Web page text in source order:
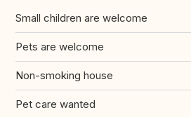
Small children are welcome
Pets are welcome
Non-smoking house
Pet care wanted